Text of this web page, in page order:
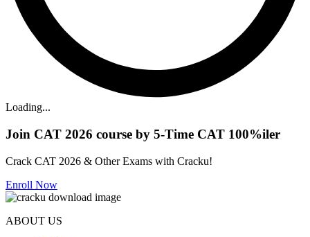
Loading...
Join CAT 2026 course by 5-Time CAT 100%iler
Crack CAT 2026 & Other Exams with Cracku!
Enroll Now
ABOUT US